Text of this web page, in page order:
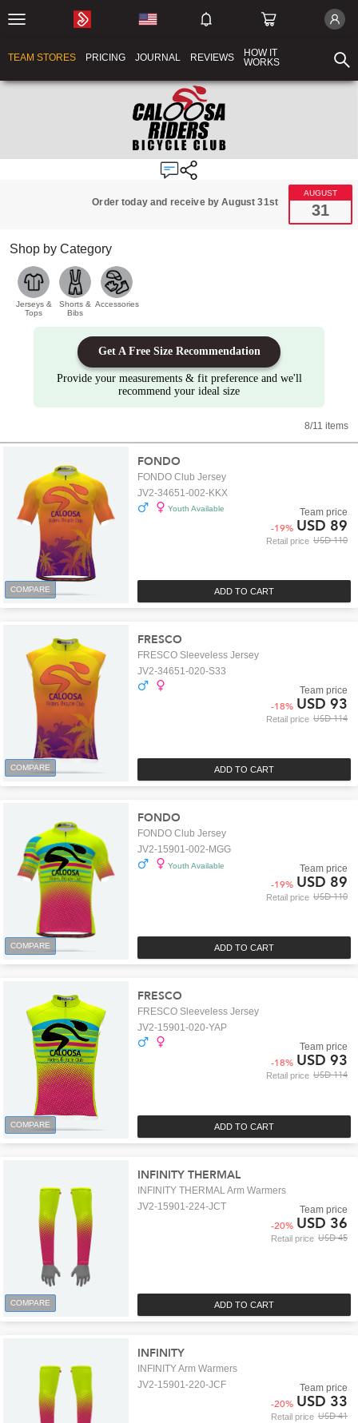
TEAM STORES PRICING JOURNAL REVIEWS
HOW IT
WORKS
Order today and receive by August 31st
AUGUST
31
Shop by Category
Jerseys &
Tops
Shorts &
Bibs
Accessories
Get A Free Size Recommendation
Provide your measurements & fit preference and we'll
recommend your ideal size
8/11 items
COMPARE ADD TO CART
FONDO
FONDO Club Jersey
JV2-34651-002-KKX
Youth Available
Retail price USD 110
Team price
-19% USD 89
COMPARE ADD TO CART
FRESCO
FRESCO Sleeveless Jersey
JV2-34651-020-S33
Retail price USD 114
Team price
-18% USD 93
COMPARE ADD TO CART
FONDO
FONDO Club Jersey
JV2-15901-002-MGG
Youth Available
Retail price USD 110
Team price
-19% USD 89
COMPARE ADD TO CART
FRESCO
FRESCO Sleeveless Jersey
JV2-15901-020-YAP
Retail price USD 114
Team price
-18% USD 93
COMPARE ADD TO CART
INFINITY THERMAL
INFINITY THERMAL Arm Warmers
JV2-15901-224-JCT
Retail price USD 45
Team price
-20% USD 36
INFINITY
INFINITY Arm Warmers
JV2-15901-220-JCF
Retail price USD 41
Team price
-20% USD 33